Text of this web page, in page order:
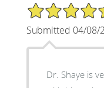
5/5 Star Rating
Submitted 04/08/
Dr. Shaye is